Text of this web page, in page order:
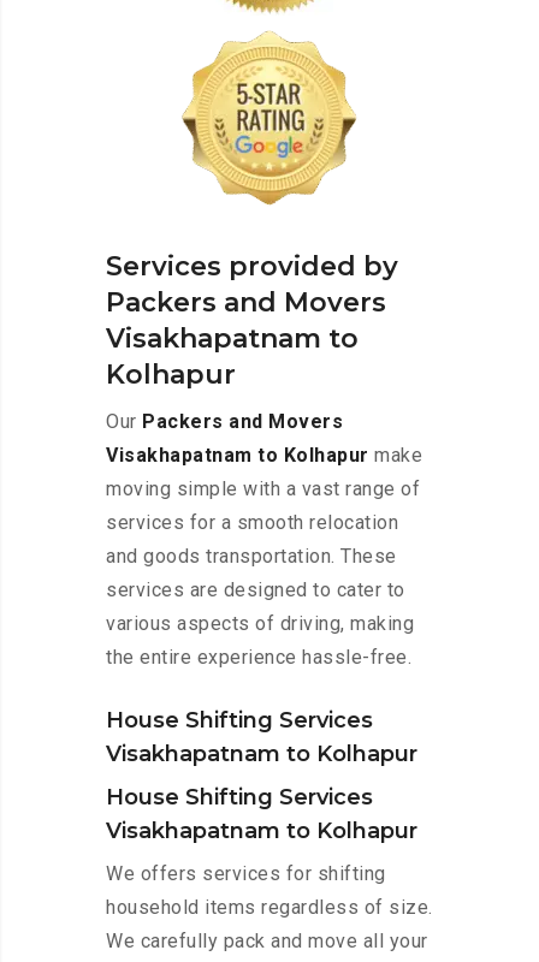
Services provided by
Packers and Movers
Visakhapatnam to
Kolhapur
Our Packers and Movers
Visakhapatnam to Kolhapur make
moving simple with a vast range of
services for a smooth relocation
and goods transportation. These
services are designed to cater to
various aspects of driving, making
the entire experience hassle-free.
House Shifting Services
Visakhapatnam to Kolhapur
House Shifting Services
Visakhapatnam to Kolhapur
We offers services for shifting
household items regardless of size.
We carefully pack and move all your